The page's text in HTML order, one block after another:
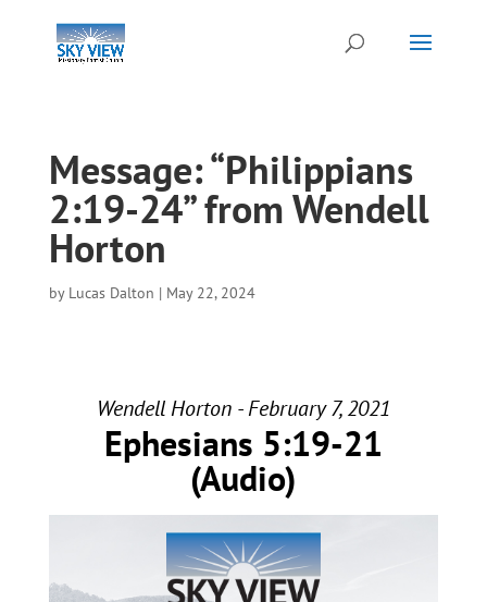
Message: “Philippians
2:19-24” from Wendell
Horton
by Lucas Dalton | May 22, 2024
Wendell Horton - February 7, 2021
Ephesians 5:19-21
(Audio)